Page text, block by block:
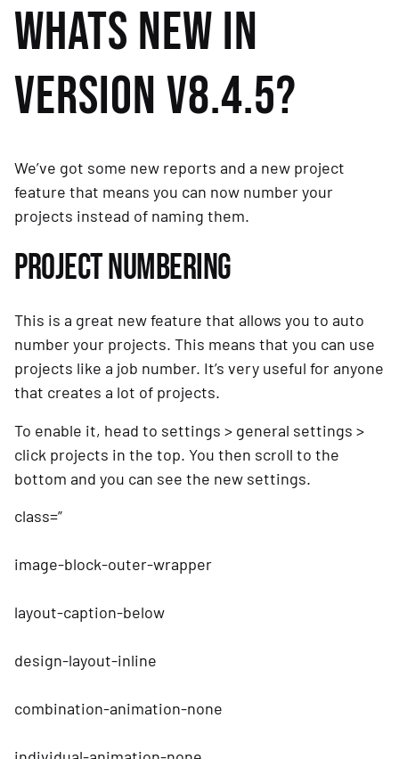
WHATS NEW IN
VERSION V8.4.5?
We’ve got some new reports and a new project
feature that means you can now number your
projects instead of naming them.
PROJECT NUMBERING
This is a great new feature that allows you to auto
number your projects. This means that you can use
projects like a job number. It’s very useful for anyone
that creates a lot of projects.
To enable it, head to settings > general settings >
click projects in the top. You then scroll to the
bottom and you can see the new settings.
class=”
image-block-outer-wrapper
layout-caption-below
design-layout-inline
combination-animation-none